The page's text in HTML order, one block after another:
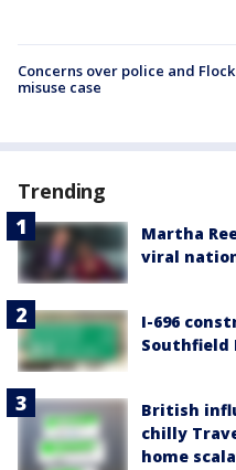
Concerns over police and
misuse case
Trending
Martha
viral
I-696
Southfield
British
chilly
home